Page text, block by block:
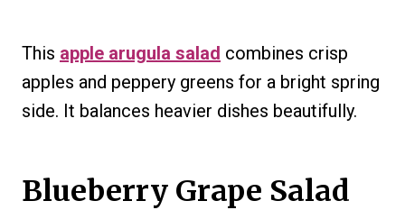
This apple arugula salad combines crisp
apples and peppery greens for a bright spring
side. It balances heavier dishes beautifully.
Blueberry Grape Salad